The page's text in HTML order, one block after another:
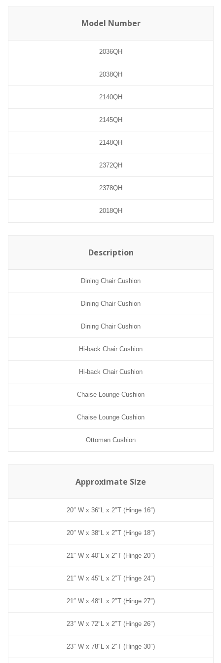
Model Number
2036QH
2038QH
2140QH
2145QH
2148QH
2372QH
2378QH
2018QH
Description
Dining Chair Cushion
Dining Chair Cushion
Dining Chair Cushion
Hi-back Chair Cushion
Hi-back Chair Cushion
Chaise Lounge Cushion
Chaise Lounge Cushion
Ottoman Cushion
Approximate Size
20″ W x 36″L x 2″T (Hinge 16″)
20″ W x 38″L x 2″T (Hinge 18″)
21″ W x 40″L x 2″T (Hinge 20″)
21″ W x 45″L x 2″T (Hinge 24″)
21″ W x 48″L x 2″T (Hinge 27″)
23″ W x 72″L x 2″T (Hinge 26″)
23″ W x 78″L x 2″T (Hinge 30″)